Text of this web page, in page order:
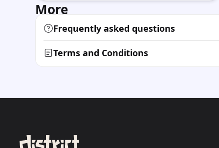
More
Frequently asked questions
Terms and Conditions